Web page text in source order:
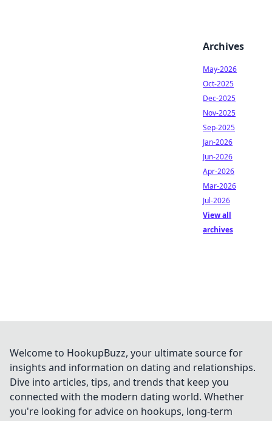
Archives
May-2026
Oct-2025
Dec-2025
Nov-2025
Sep-2025
Jan-2026
Jun-2026
Apr-2026
Mar-2026
Jul-2026
View all
archives
Welcome to HookupBuzz, your ultimate source for
insights and information on dating and relationships.
Dive into articles, tips, and trends that keep you
connected with the modern dating world. Whether
you're looking for advice on hookups, long-term